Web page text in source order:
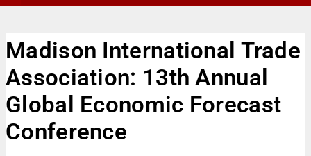
Madison International Trade
Association: 13th Annual
Global Economic Forecast
Conference